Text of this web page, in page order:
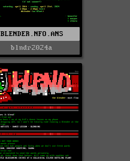
BLENDER.NFO.ANS
blndr2024a